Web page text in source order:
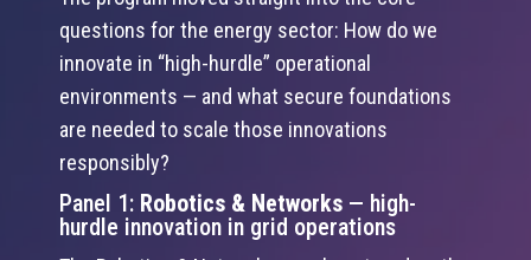
questions for the energy sector: How do we
innovate in “high-hurdle” operational
environments — and what secure foundations
are needed to scale those innovations
responsibly?
Panel 1: Robotics & Networks — high-
hurdle innovation in grid operations